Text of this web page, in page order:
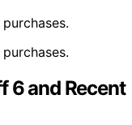
6 and Recent